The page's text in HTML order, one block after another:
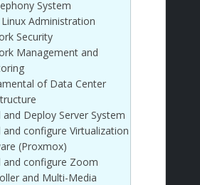
System
Administration
Security
Management and
of Data Center
and Deploy Server System
and configure Virtualization
(Proxmox)
and configure Zoom
and Multi-Media